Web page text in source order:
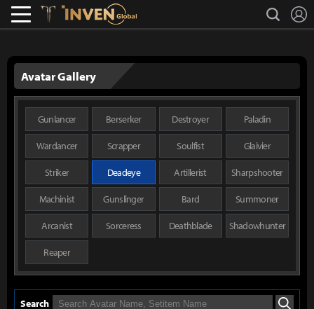
Lostark search
Avatar Gallery
Gunlancer Berserker Destroyer Paladin
Wardancer Scrapper Soulfist Glaivier
Striker Deadeye Artillerist Sharpshooter
Machinist Gunslinger Bard Summoner
Arcanist Sorceress Deathblade Shadowhunter
Reaper
Search